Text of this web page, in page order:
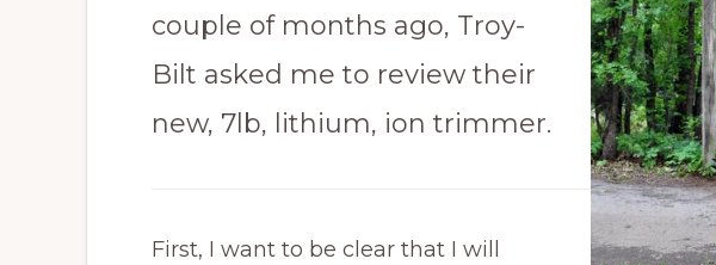
couple of months ago, Troy-
Bilt asked me to review their
new, 7lb, lithium, ion trimmer.
First, I want to be clear that I will